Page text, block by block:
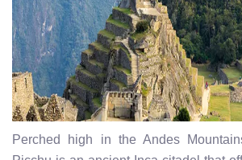
Perched high in the Andes